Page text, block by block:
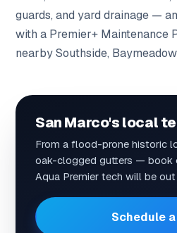
guards, and yard drainage —
with a Premier+ Maintenance
nearbySouthside,
San Marco's local
From a flood-prone historic
oak-clogged gutters — book
Aqua Premier tech will be
Schedule